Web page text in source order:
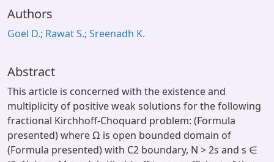
OPAC
Window (ERMS)
Authors
Goel D.; Rawat S.; Sreenadh K.
Abstract
This article is concerned with the existence and
multiplicity of positive weak solutions for the following
fractional Kirchhoff-Choquard problem: (Formula
presented) where Ω is open bounded domain of
(Formula presented) with C2 boundary, N > 2s and s ∈